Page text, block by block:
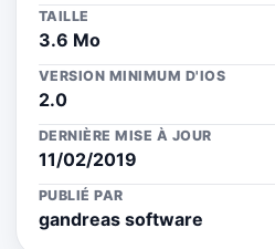
TAILLE
3.6 Mo
VERSION MINIMUM D'IOS
2.0
DERNIÈRE MISE À JOUR
11/02/2019
PUBLIÉ PAR
gandreas software